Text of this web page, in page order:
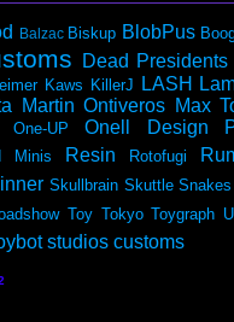
Balzac Biskup BlobPus
Dead Presidents
Kaws KillerJ LASH
Martin Ontiveros Max
One-UP Onell Design
Minis Resin Rotofugi
Skullbrain Skuttle
Toy Tokyo Toygraph
studios customs